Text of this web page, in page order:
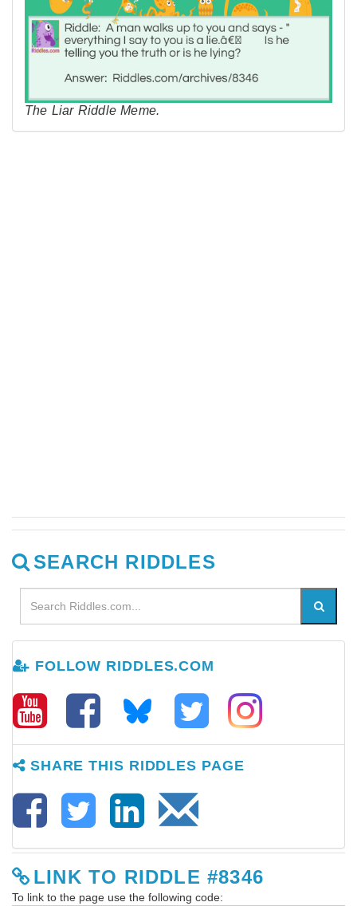
The Liar Riddle Meme.
SEARCH RIDDLES
FOLLOW RIDDLES.COM
SHARE THIS RIDDLES PAGE
LINK TO RIDDLE #8346
To link to the page use the following code: